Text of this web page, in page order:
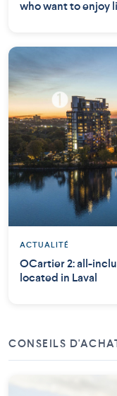
who want to enjoy
ACTUALITÉ
OCartier 2: all-
located in Laval
CONSEILS